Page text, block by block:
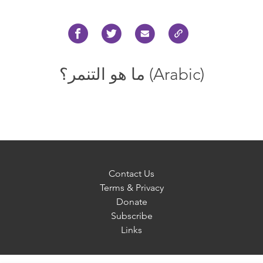
ما هو التنمر؟ (Arabic)
Contact Us
Terms & Privacy
Donate
Subscribe
Links